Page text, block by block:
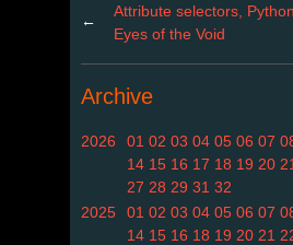
←
Attribute selectors,
Eyes of the Void
Archive
2026 01 02 03 04 05 06 07
14 15 16 17 18 19 20 21
27 28 29 31 32
2025
01 02 03 04 05 06 07
14 15 16 18 19 20 21